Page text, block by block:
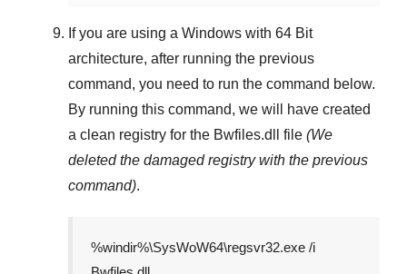
If you are using a Windows with 64 Bit
architecture, after running the previous
command, you need to run the command below.
By running this command, we will have created
a clean registry for the Bwfiles.dll file (We
deleted the damaged registry with the previous
command).
%windir%\SysWoW64\regsvr32.exe /i